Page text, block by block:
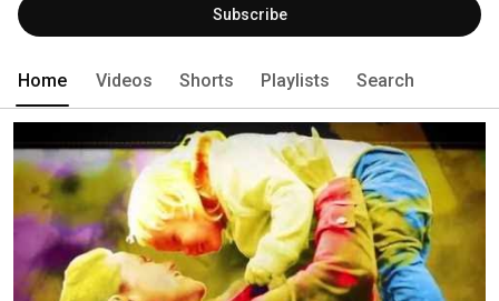
our economy. More Importantly, they understand that people come first.
Subscribe
Home Videos Shorts Playlists Search